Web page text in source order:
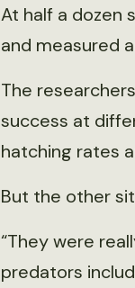
At half a dozen
and measured
The
success at
hatching rates
But the other
“They were
predators